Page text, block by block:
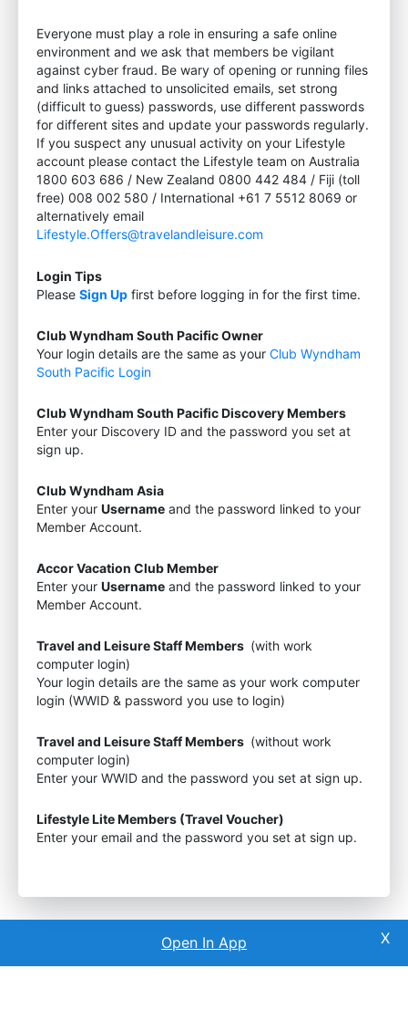
Everyone must play a role in ensuring a safe online
environment and we ask that members be vigilant
against cyber fraud. Be wary of opening or running files
and links attached to unsolicited emails, set strong
(difficult to guess) passwords, use different passwords
for different sites and update your passwords regularly.
If you suspect any unusual activity on your Lifestyle
account please contact the Lifestyle team on Australia
1800 603 686 / New Zealand 0800 442 484 / Fiji (toll
free) 008 002 580 / International +61 7 5512 8069 or
alternatively email
Lifestyle.Offers@travelandleisure.com
Login Tips
Please Sign Up first before logging in for the first time.
Club Wyndham South Pacific Owner
Your login details are the same as your Club Wyndham
South Pacific Login
Club Wyndham South Pacific Discovery Members
Enter your Discovery ID and the password you set at
sign up.
Club Wyndham Asia
Enter your Username and the password linked to your
Member Account.
Accor Vacation Club Member
Enter your Username and the password linked to your
Member Account.
Travel and Leisure Staff Members (with work
computer login)
Your login details are the same as your work computer
login (WWID & password you use to login)
Travel and Leisure Staff Members (without work
computer login)
Enter your WWID and the password you set at sign up.
Lifestyle Lite Members (Travel Voucher)
Enter your email and the password you set at sign up.
Open In App